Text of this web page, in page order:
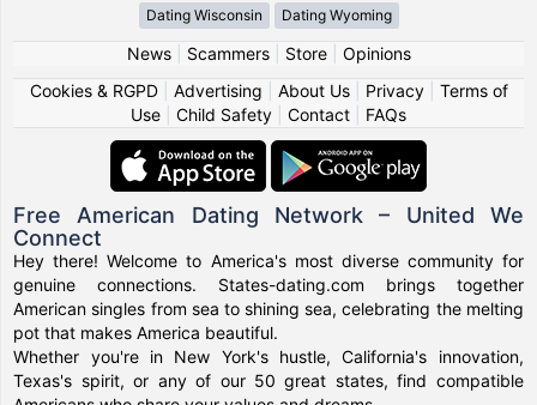
Dating Wisconsin Dating Wyoming
News| Scammers| Store| Opinions
Cookies & RGPD| Advertising About Us| Privacy| Terms of
Use
Child Safety Contact FAQs
Free American Dating Network – United We
Connect
Hey there! Welcome to America's most diverse community for
genuine connections. States-dating.com brings together
American singles from sea to shining sea, celebrating the melting
pot that makes America beautiful.
Whether you're in New York's hustle, California's innovation,
Texas's spirit, or any of our 50 great states, find compatible